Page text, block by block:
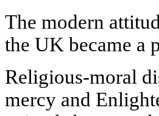
The modern
the UK became a
Religious-moral
mercy and